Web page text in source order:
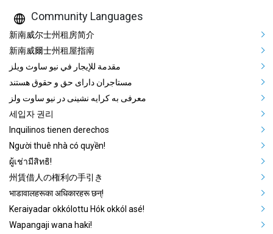
Community Languages
Mega Footer Community
新南威尔士州租房简介
新南威爾士州租屋指南
مقدمة للإيجار في نيو ساوث ويلز
مستاجران دارای حق و حقوق هستند
معرفی به کرایه نشینی در نیو ساوت ولز
세입자 권리
Inquilinos tienen derechos
Người thuê nhà có quyền!
ผู้เช่ามีสิทธิ!
州賃借人の権利の手引き
भाडावालहरूका अधिकारहरू छन्!
Keraiyadar okkólottu Hók okkól asé!
Wapangaji wana haki!